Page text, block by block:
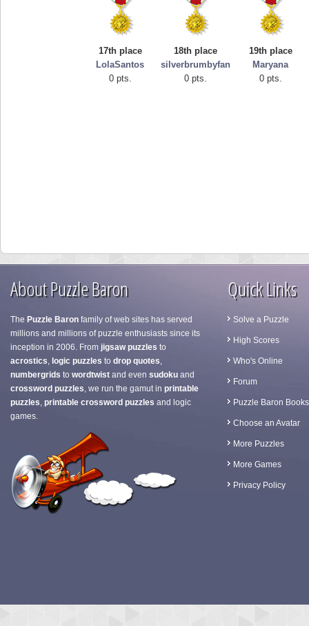
17th place
LolaSantos
0 pts.
18th place
silverbrumbyfan
0 pts.
19th place
Maryana
0 pts.
About Puzzle Baron
The Puzzle Baron family of web sites has served
millions and millions of puzzle enthusiasts since its
inception in 2006. From jigsaw puzzles to
acrostics, logic puzzles to drop quotes,
numbergrids to wordtwist and even sudoku and
crossword puzzles, we run the gamut in printable
puzzles, printable crossword puzzles and logic
games.
Quick Links
Solve a Puzzle
High Scores
Who's Online
Forum
Puzzle Baron Books
Choose an Avatar
More Puzzles
More Games
Privacy Policy